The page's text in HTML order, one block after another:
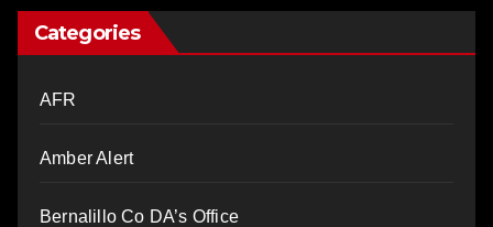
Categories
AFR
Amber Alert
Bernalillo Co DA’s Office